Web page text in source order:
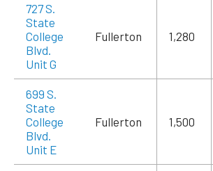
727 S.
State
College
Blvd.
Unit G
Fullerton 1,280
699 S.
State
College
Blvd.
Unit E
Fullerton 1,500